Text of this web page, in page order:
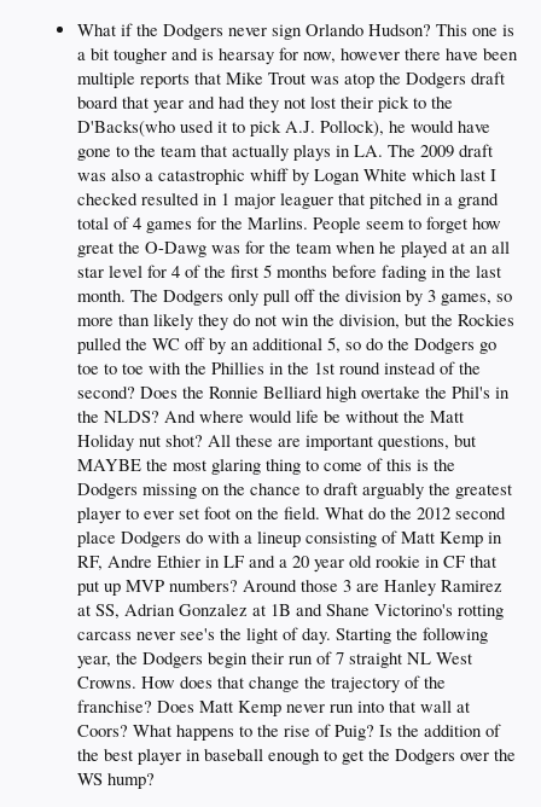
What if the Dodgers never sign Orlando Hudson? This one is
a bit tougher and is hearsay for now, however there have been
multiple reports that Mike Trout was atop the Dodgers draft
board that year and had they not lost their pick to the
D'Backs(who used it to pick A.J. Pollock), he would have
gone to the team that actually plays in LA. The 2009 draft
was also a catastrophic whiff by Logan White which last I
checked resulted in 1 major leaguer that pitched in a grand
total of 4 games for the Marlins. People seem to forget how
great the O-Dawg was for the team when he played at an all
star level for 4 of the first 5 months before fading in the last
month. The Dodgers only pull off the division by 3 games, so
more than likely they do not win the division, but the Rockies
pulled the WC off by an additional 5, so do the Dodgers go
toe to toe with the Phillies in the 1st round instead of the
second? Does the Ronnie Belliard high overtake the Phil's in
the NLDS? And where would life be without the Matt
Holiday nut shot? All these are important questions, but
MAYBE the most glaring thing to come of this is the
Dodgers missing on the chance to draft arguably the greatest
player to ever set foot on the field. What do the 2012 second
place Dodgers do with a lineup consisting of Matt Kemp in
RF, Andre Ethier in LF and a 20 year old rookie in CF that
put up MVP numbers? Around those 3 are Hanley Ramirez
at SS, Adrian Gonzalez at 1B and Shane Victorino's rotting
carcass never see's the light of day. Starting the following
year, the Dodgers begin their run of 7 straight NL West
Crowns. How does that change the trajectory of the
franchise? Does Matt Kemp never run into that wall at
Coors? What happens to the rise of Puig? Is the addition of
the best player in baseball enough to get the Dodgers over the
WS hump?